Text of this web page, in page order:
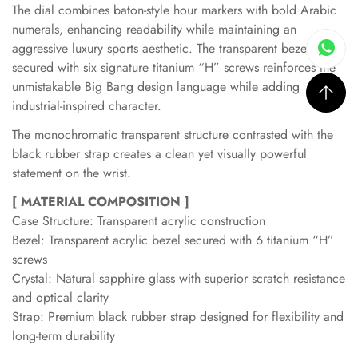
The dial combines baton-style hour markers with bold Arabic
numerals, enhancing readability while maintaining an
aggressive luxury sports aesthetic. The transparent bezel
secured with six signature titanium “H” screws reinforces the
unmistakable Big Bang design language while adding
industrial-inspired character.
The monochromatic transparent structure contrasted with the
black rubber strap creates a clean yet visually powerful
statement on the wrist.
[ MATERIAL COMPOSITION ]
Case Structure: Transparent acrylic construction
Bezel: Transparent acrylic bezel secured with 6 titanium “H”
screws
Crystal: Natural sapphire glass with superior scratch resistance
and optical clarity
Strap: Premium black rubber strap designed for flexibility and
long-term durability